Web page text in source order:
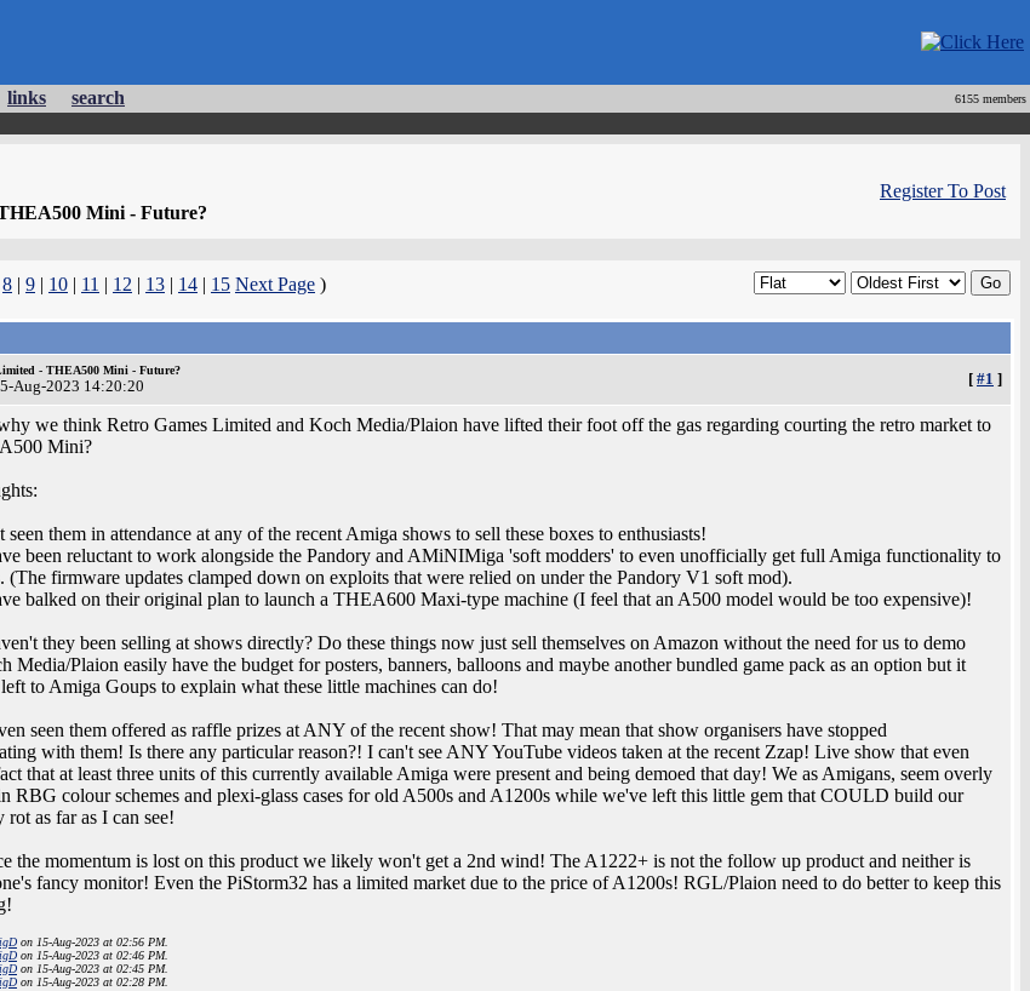
links search
6155 members
Mini - Future?
Register To Post
8 | 9 | 10 | 11 | 12 | 13 | 14 | 15 Next Page )
- THEA500 Mini - Future?
Aug-2023 14:20:20 [ #1 ]
we think Retro Games Limited and Koch Media/Plaion have lifted their foot off the gas regarding courting the retro market to
Mini?
seen them in attendance at any of the recent Amiga shows to sell these boxes to enthusiasts!
been reluctant to work alongside the Pandory and AMiNIMiga 'soft modders' to even unofficially get full Amiga functionality to
(The firmware updates clamped down on exploits that were relied on under the Pandory V1 soft mod).
balked on their original plan to launch a THEA600 Maxi-type machine (I feel that an A500 model would be too expensive)!
they been selling at shows directly? Do these things now just sell themselves on Amazon without the need for us to demo
Media/Plaion easily have the budget for posters, banners, balloons and maybe another bundled game pack as an option but it
to Amiga Goups to explain what these little machines can do!
seen them offered as raffle prizes at ANY of the recent show! That may mean that show organisers have stopped
with them! Is there any particular reason?! I can't see ANY YouTube videos taken at the recent Zzap! Live show that even
that at least three units of this currently available Amiga were present and being demoed that day! We as Amigans, seem overly
RBG colour schemes and plexi-glass cases for old A500s and A1200s while we've left this little gem that COULD build our
rot as far as I can see!
the momentum is lost on this product we likely won't get a 2nd wind! The A1222+ is not the follow up product and neither is
fancy monitor! Even the PiStorm32 has a limited market due to the price of A1200s! RGL/Plaion need to do better to keep this
on 15-Aug-2023 at 02:56 PM.
on 15-Aug-2023 at 02:46 PM.
on 15-Aug-2023 at 02:45 PM.
on 15-Aug-2023 at 02:28 PM.